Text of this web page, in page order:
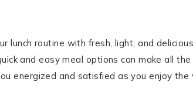
lunch routine with fresh, light, and
and easy meal options can make all
energized and satisfied as you enjoy the